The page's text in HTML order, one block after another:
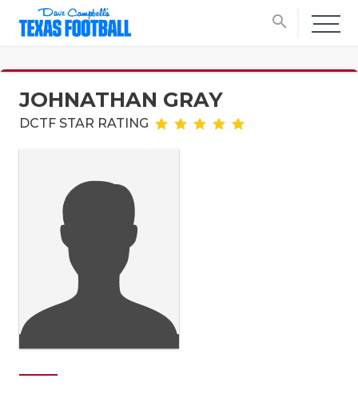
search
JOHNATHAN GRAY
DCTF STAR RATING